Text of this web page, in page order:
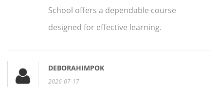
School offers a dependable course
designed for effective learning.
DEBORAHIMPOK
2026-07-17